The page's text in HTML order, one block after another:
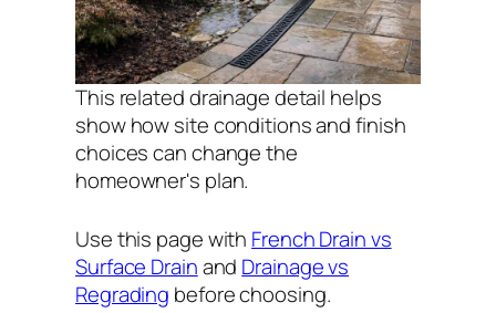
This related drainage detail helps
show how site conditions and finish
choices can change the
homeowner's plan.
Use this page with French Drain vs
Surface Drainand Drainage vs
Regrading before choosing.